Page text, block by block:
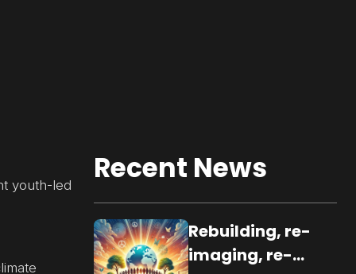
youth-led
Recent News
Rebuilding, re-
imaging, re-